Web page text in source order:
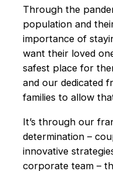
Through the
population and
importance of
want their loved
safest place for
and our dedicated
families to allow
It’s through our
determination –
innovative
corporate team –